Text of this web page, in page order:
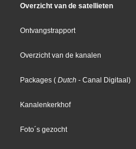
Overzicht van de satellieten
Ontvangstrapport
Overzicht van de kanalen
Packages ( Dutch - Canal Digitaal)
Kanalenkerkhof
Foto´s gezocht